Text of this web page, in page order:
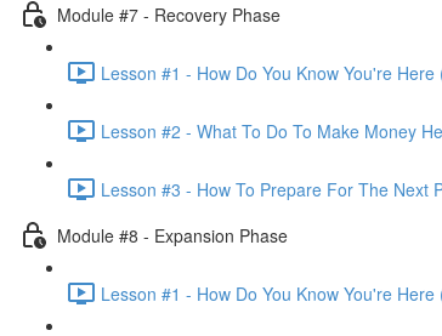
Module #7 - Recovery Phase
Lesson #1 - How Do You Know You're Here
Lesson #2 - What To Do To Make Money
Lesson #3 - How To Prepare For The Next
Module #8 - Expansion Phase
Lesson #1 - How Do You Know You're Here